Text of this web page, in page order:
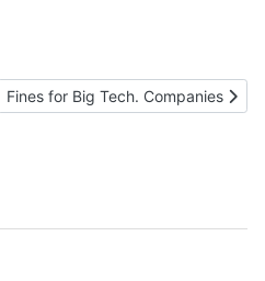
Next article: Fines for Big Tech.
Fines for Big Tech. Companies